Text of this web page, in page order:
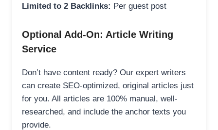
Limited to 2 Backlinks: Per guest post
Optional Add-On: Article Writing
Service
Don’t have content ready? Our expert writers
can create SEO-optimized, original articles just
for you. All articles are 100% manual, well-
researched, and include the anchor texts you
provide.